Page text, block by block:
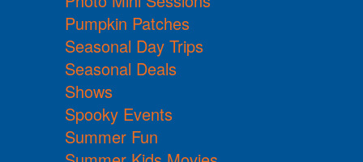
Pumpkin Patches
Seasonal Day Trips
Seasonal Deals
Shows
Spooky Events
Summer Fun